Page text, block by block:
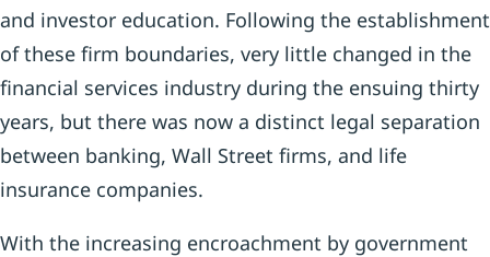
and investor education. Following the establishment
of these firm boundaries, very little changed in the
financial services industry during the ensuing thirty
years, but there was now a distinct legal separation
between banking, Wall Street firms, and life
insurance companies.
With the increasing encroachment by government